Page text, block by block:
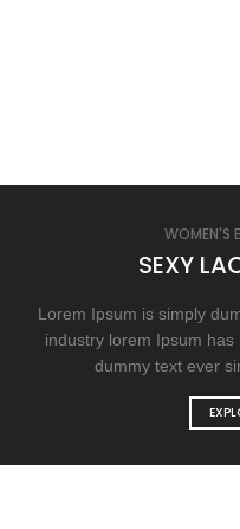
WOMEN'S
SEXY
Lorem Ipsum is simply
industry lorem Ipsum
dummy text ever